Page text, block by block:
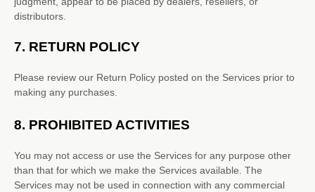
distributors.
7. RETURN POLICY
Please review our Return Policy posted on the Services prior to
making any purchases.
8. PROHIBITED ACTIVITIES
You may not access or use the Services for any purpose other
than that for which we make the Services available. The
Services may not be used in connection with any commercial